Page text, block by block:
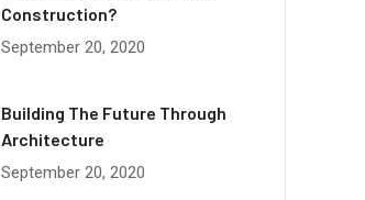
Construction?
September 20, 2020
Building The Future Through
Architecture
September 20, 2020